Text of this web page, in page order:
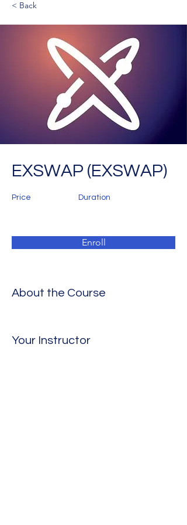
< Back
EXSWAP (EXSWAP)
Price Duration
Enroll
About the Course
Your Instructor